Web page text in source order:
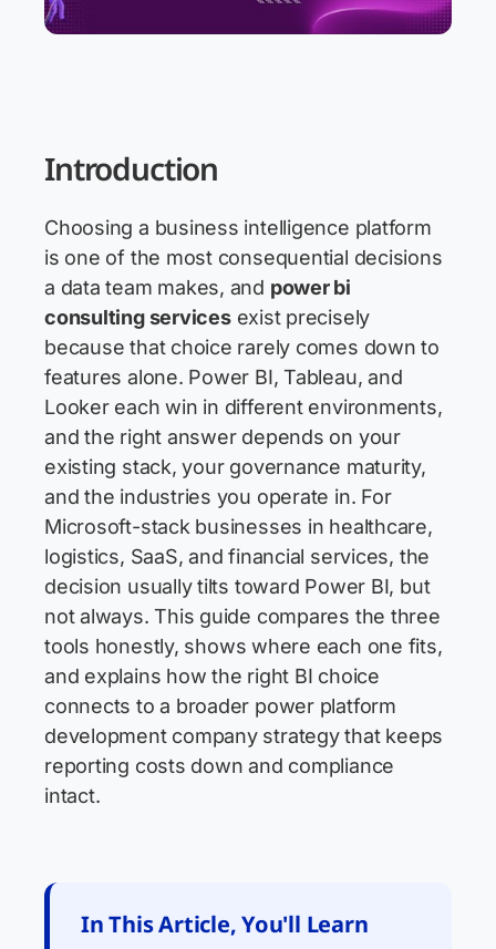
Introduction
Choosing a business intelligence platform
is one of the most consequential decisions
a data team makes, and power bi
consulting servicesexist precisely
because that choice rarely comes down to
features alone. Power BI, Tableau, and
Looker each win in different environments,
and the right answer depends on your
existing stack, your governance maturity,
and the industries you operate in. For
Microsoft-stack businesses in healthcare,
logistics, SaaS, and financial services, the
decision usually tilts toward Power BI, but
not always. This guide compares the three
tools honestly, shows where each one fits,
and explains how the right BI choice
connects to a broader power platform
development company strategy that keeps
reporting costs down and compliance
intact.
In This Article, You'll Learn